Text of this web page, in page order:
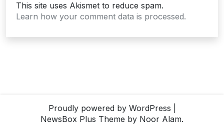
This site uses Akismet to reduce spam.
Learn how your comment data is processed.
Proudly powered by WordPress
NewsBox Plus Theme by Noor Alam.